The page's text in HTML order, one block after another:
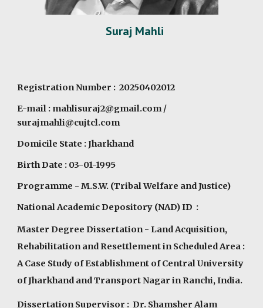
Suraj Mahli
Registration Number : 20250402012
E-mail : mahlisuraj2@gmail.com/
surajmahli@cujtcl.com
Domicile State : Jharkhand
Birth Date : 03-01-1995
Programme - M.S.W. (Tribal Welfare and Justice)
National Academic Depository (NAD) ID :
Master Degree Dissertation - Land Acquisition,
Rehabilitation and Resettlement in Scheduled Area :
A Case Study of Establishment of Central University
of Jharkhand and Transport Nagar in Ranchi, India.
Dissertation Supervisor : Dr. Shamsher Alam